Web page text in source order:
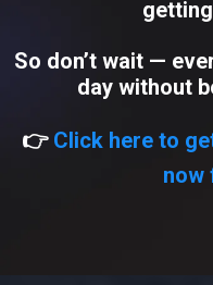
So don’t wait —
day without
👉 Click here to
now